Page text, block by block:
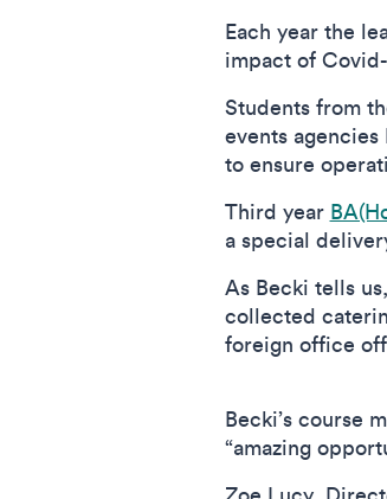
Each year the
impact of
Students from
events
to ensure
Third year
a special
As Becki tells
collected
foreign office
Becki’s course
“amazing